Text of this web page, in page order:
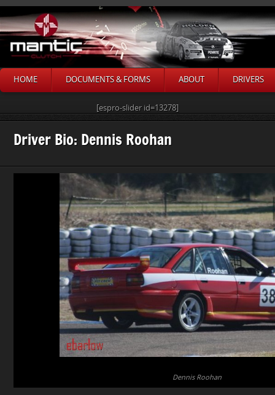
HOME DOCUMENTS & FORMS ABOUT DRIVERS
[espro-slider id=13278]
Driver Bio: Dennis Roohan
Dennis Roohan